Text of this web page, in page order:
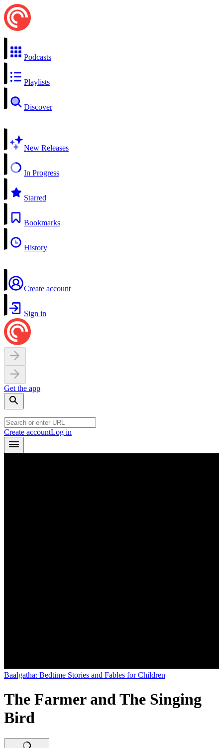
Podcasts
Playlists
Discover
New Releases
In Progress
Starred
Bookmarks
History
Create account
Sign in
Get the app
Create accountLog in
Baalgatha: Bedtime Stories and Fables for Children
The Farmer and The Singing
Bird